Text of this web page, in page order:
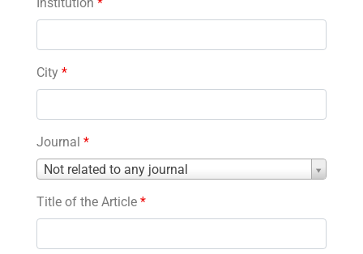
City *
Journal *
Not related to any journal
Journal
Title of the Article *